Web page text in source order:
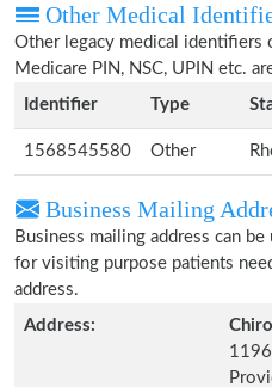
Other Medical
Other legacy medical identifiers
Medicare PIN, NSC, UPIN etc.
Identifier
Type
1568545580 Other
Business Mailing
Business mailing address can
for visiting purpose patients
address.
Address: